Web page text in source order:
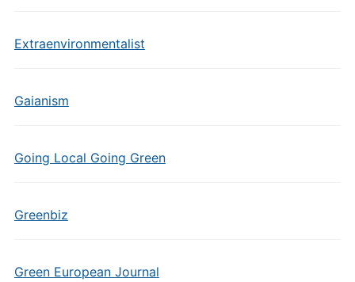
Extraenvironmentalist
Gaianism
Going Local Going Green
Greenbiz
Green European Journal